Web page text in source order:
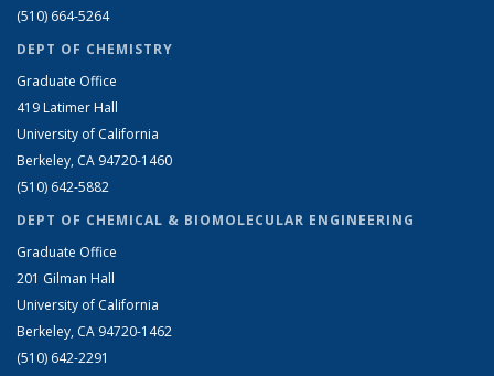
(510) 664-5264
DEPT OF CHEMISTRY
Graduate Office
419 Latimer Hall
University of California
Berkeley, CA 94720-1460
(510) 642-5882
DEPT OF CHEMICAL & BIOMOLECULAR ENGINEERING
Graduate Office
201 Gilman Hall
University of California
Berkeley, CA 94720-1462
(510) 642-2291